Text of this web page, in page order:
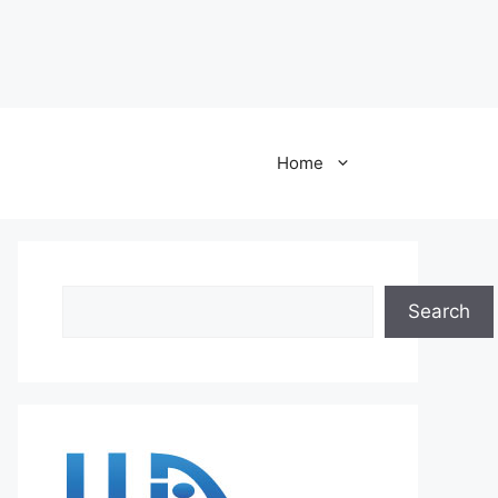
Home
Search